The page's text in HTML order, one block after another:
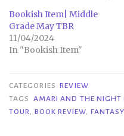
Bookish Item| Middle
Grade May TBR
11/04/2024
In "Bookish Item"
CATEGORIES REVIEW
TAGS
AMARI AND THE NIGHT
TOUR, BOOK REVIEW, FANTASY